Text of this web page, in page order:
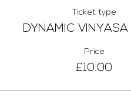
Ticket type
DYNAMIC
Price
£10.00